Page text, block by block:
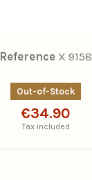
Reference X 9158
Out-of-Stock
€34.90
Tax included